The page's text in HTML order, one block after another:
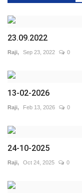
23.09.2022
Raji, Sep 23, 2022 0
13-02-2026
Raji, Feb 13, 2026 0
24-10-2025
Raji, Oct 24, 2025 0